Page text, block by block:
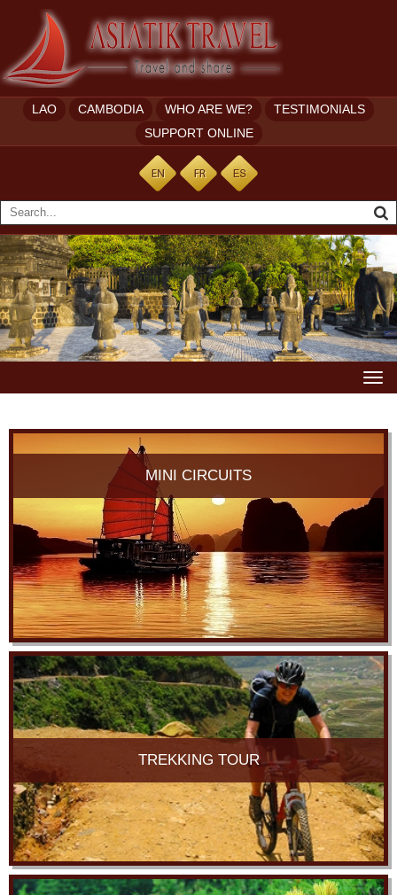
LAO CAMBODIA WHO ARE WE?
TESTIMONIALS
SUPPORT ONLINE
MINI CIRCUITS
TREKKING TOUR